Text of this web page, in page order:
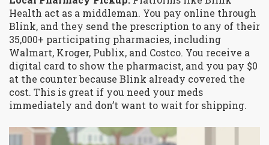
Health act as a middleman. You pay online through
Blink, and they send the prescription to any of their
35,000+ participating pharmacies, including
Walmart, Kroger, Publix, and Costco. You receive a
digital card to show the pharmacist, and you pay $0
at the counter because Blink already covered the
cost. This is great if you need your meds
immediately and don’t want to wait for shipping.